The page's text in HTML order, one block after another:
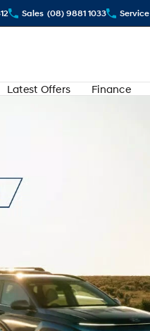
Sales (08) 9881 1033 Service
Latest Offers Finance